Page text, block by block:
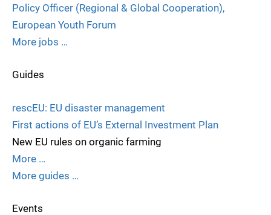
Policy Officer (Regional & Global Cooperation),
European Youth Forum
More jobs …
Guides
rescEU: EU disaster management
First actions of EU’s External Investment Plan
New EU rules on organic farming
More …
More guides …
Events